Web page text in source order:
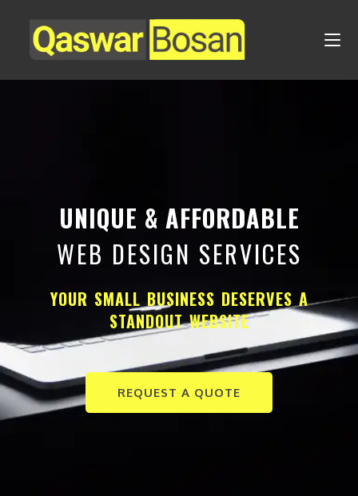
UNIQUE & AFFORDABLE
WEB DESIGN SERVICES
YOUR SMALL BUSINESS DESERVES A
STANDOUT WEBSITE
REQUEST A QUOTE